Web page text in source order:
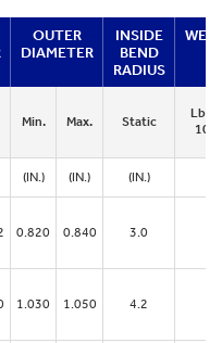
OUTER
DIAMETER
INSIDE
BEND
RADIUS
Min. Max. Static
Lbs.
100
(IN.) (IN.) (IN.)
0.820 0.840 3.0
1.030 1.050 4.2